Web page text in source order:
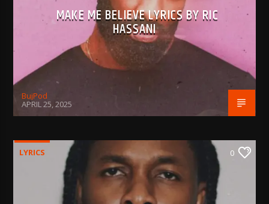
MAKE ME BELIEVE LYRICS BY RIC
HASSANI
BujPod
APRIL 25, 2025
LYRICS 0